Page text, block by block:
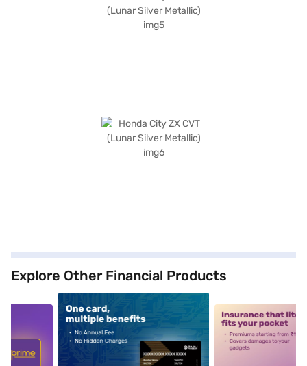
Explore Other Financial Products
alt1 alt2